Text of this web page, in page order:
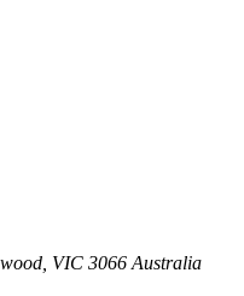
VIC 3066 Australia